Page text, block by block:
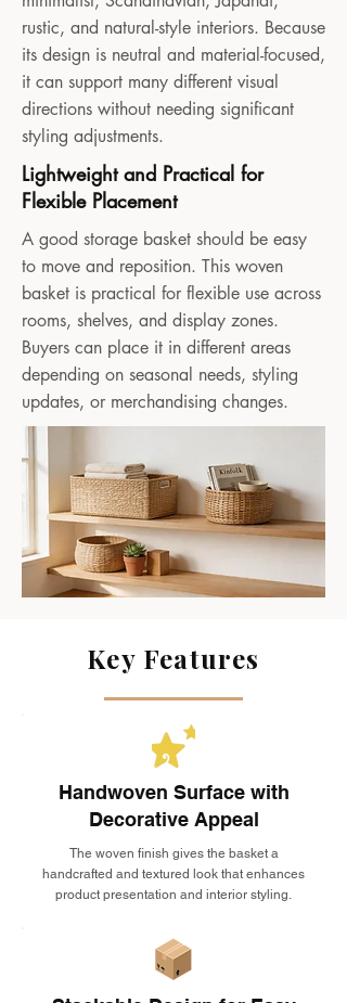
rustic, and natural-style interiors. Because
its design is neutral and material-focused,
it can support many different visual
directions without needing significant
styling adjustments.
Lightweight and Practical for
Flexible Placement
A good storage basket should be easy
to move and reposition. This woven
basket is practical for flexible use across
rooms, shelves, and display zones.
Buyers can place it in different areas
depending on seasonal needs, styling
updates, or merchandising changes.
Key Features
Handwoven Surface with
Decorative Appeal
The woven finish gives the basket a
handcrafted and textured look that enhances
product presentation and interior styling.